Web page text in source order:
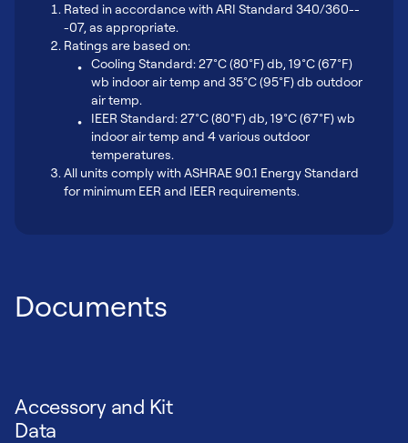
Rated in accordance with ARI Standard 340/360--
-07, as appropriate.
Ratings are based on:
Cooling Standard: 27°C (80°F) db, 19°C (67°F)
wb indoor air temp and 35°C (95°F) db outdoor
air temp.
IEER Standard: 27°C (80°F) db, 19°C (67°F) wb
indoor air temp and 4 various outdoor
temperatures.
All units comply with ASHRAE 90.1 Energy Standard
for minimum EER and IEER requirements.
Documents
Accessory and Kit
Data